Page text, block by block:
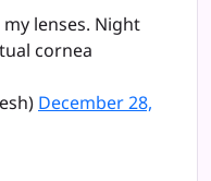
lenses. Night
cornea
December 28,